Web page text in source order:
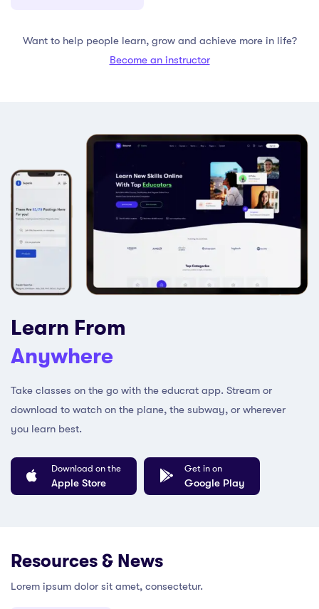
Want to help people learn, grow and achieve more in life?
Become an instructor
Learn From
Anywhere
Take classes on the go with the educrat app. Stream or
download to watch on the plane, the subway, or wherever
you learn best.
Download on the
Apple Store
Get in on
Google Play
Resources & News
Lorem ipsum dolor sit amet, consectetur.